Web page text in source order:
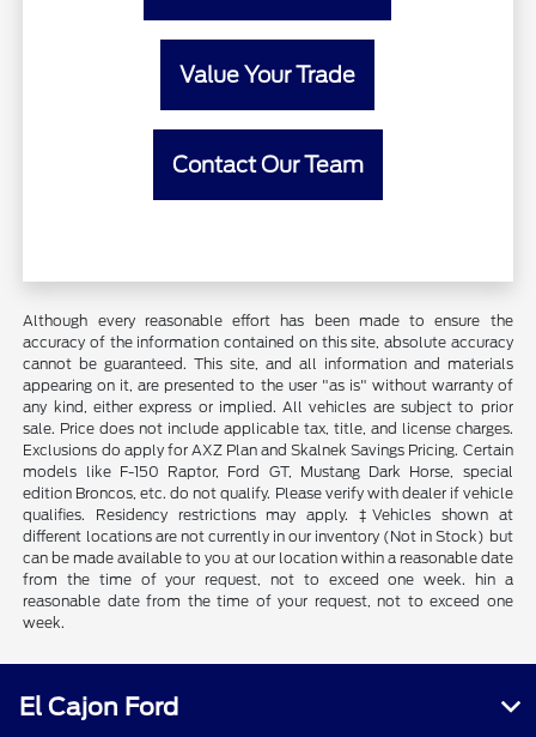
Value Your Trade
Contact Our Team
Although every reasonable effort has been made to ensure the
accuracy of the information contained on this site, absolute accuracy
cannot be guaranteed. This site, and all information and materials
appearing on it, are presented to the user "as is" without warranty of
any kind, either express or implied. All vehicles are subject to prior
sale. Price does not include applicable tax, title, and license charges.
Exclusions do apply for AXZ Plan and Skalnek Savings Pricing. Certain
models like F-150 Raptor, Ford GT, Mustang Dark Horse, special
edition Broncos, etc. do not qualify. Please verify with dealer if vehicle
qualifies. Residency restrictions may apply. ‡Vehicles shown at
different locations are not currently in our inventory (Not in Stock) but
can be made available to you at our location within a reasonable date
from the time of your request, not to exceed one week. hin a
reasonable date from the time of your request, not to exceed one
week.
El Cajon Ford